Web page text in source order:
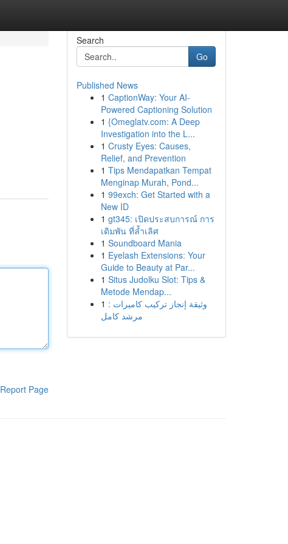
Report Page
Search
Go
Published News
1 CaptionWay: Your AI-
Powered Captioning Solution
1 {Omeglatv.com: A Deep
Investigation into the L...
1 Crusty Eyes: Causes,
Relief, and Prevention
1 Tips Mendapatkan Tempat
Menginap Murah, Pond...
1 99exch: Get Started with a
New ID
1 gt345: เปิดประสบการณ์ การ
เดิมพัน ที่ล้ำเลิศ
1 Soundboard Mania
1 Eyelash Extensions: Your
Guide to Beauty at Par...
1 Situs Judolku Slot: Tips &
Metode Mendap...
1 وثيقة إنجاز تركيب كاميرات :
مرشد كامل